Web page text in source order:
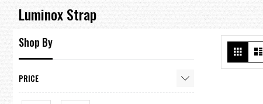
Luminox Strap
View
as
Grid
Shop By
PRICE